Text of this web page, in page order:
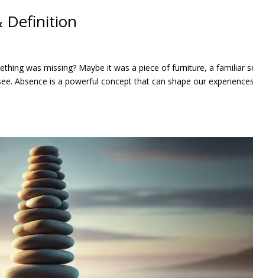
Definition
was missing? Maybe it was a piece of furniture, a familiar
Absence is a powerful concept that can shape our experiences